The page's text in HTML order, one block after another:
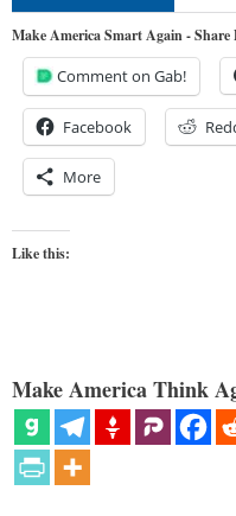
Make America Smart Again - Share
Comment on Gab!
Facebook
More
Like this:
Make America Think